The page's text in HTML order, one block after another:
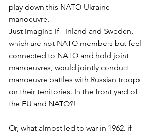
play down this NATO-Ukraine
manoeuvre.
Just imagine if Finland and Sweden,
which are not NATO members but feel
connected to NATO and hold joint
manoeuvres, would jointly conduct
manoeuvre battles with Russian troops
on their territories. In the front yard of
the EU and NATO?!
Or, what almost led to war in 1962, if